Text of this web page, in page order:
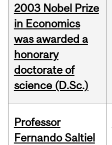
2003 Nobel Prize
in Economics
was awarded a
honorary
doctorate of
science (D.Sc.)
Professor
Fernando Saltiel